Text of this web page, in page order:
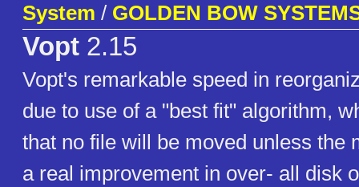
System / GOLDEN BOW
Vopt 2.15
Vopt's remarkable speed in
due to use of a "best fit" algorithm,
that no file will be moved unless the
a real improvement in over- all disk